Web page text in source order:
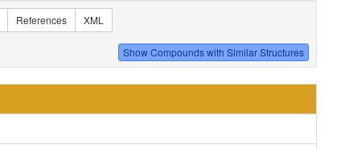
References XML